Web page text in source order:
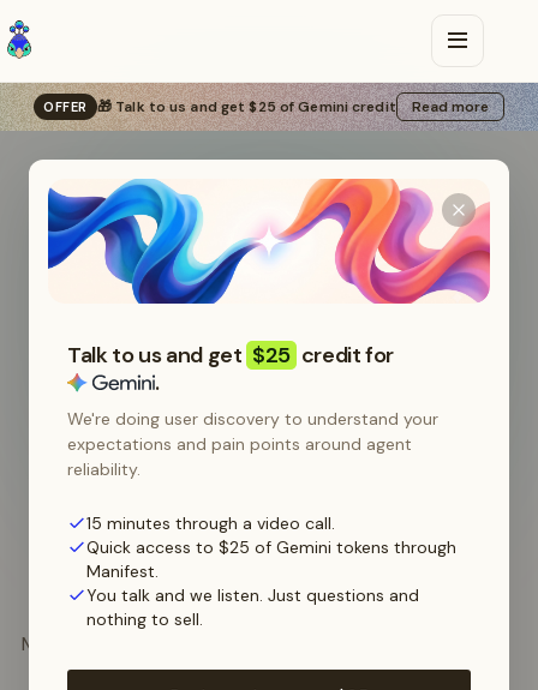
OFFER 🎁 Talk to us and get $25 of Gemini credit Read more
Talk to us and get $25 credit for
.
We're doing user discovery to understand your
expectations and pain points around agent
reliability.
15 minutes through a video call.
Quick access to $25 of Gemini tokens through
Manifest.
You talk and we listen. Just questions and
nothing to sell.
Backed by •
LLM calls
that don't
break
Manifest is the only LLM Gateway that
your bad requests on the fly.